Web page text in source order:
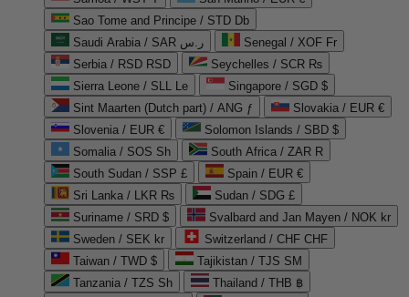
Sao Tome and Principe / STD Db
Saudi Arabia / SAR ر.س
Senegal / XOF Fr
Serbia / RSD RSD
Seychelles / SCR ₨
Sierra Leone / SLL Le
Singapore / SGD $
Sint Maarten (Dutch part) / ANG ƒ
Slovakia / EUR €
Slovenia / EUR €
Solomon Islands / SBD $
Somalia / SOS Sh
South Africa / ZAR R
South Sudan / SSP £
Spain / EUR €
Sri Lanka / LKR ₨
Sudan / SDG £
Suriname / SRD $
Svalbard and Jan Mayen / NOK kr
Sweden / SEK kr
Switzerland / CHF CHF
Taiwan / TWD $
Tajikistan / TJS ЅМ
Tanzania / TZS Sh
Thailand / THB ฿